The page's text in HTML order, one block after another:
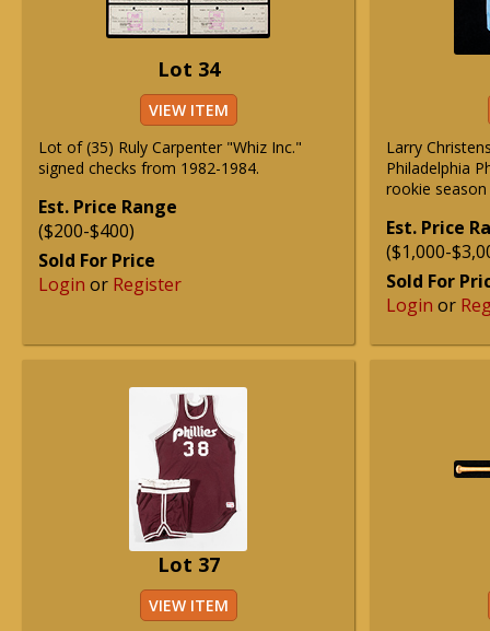
Lot 34
VIEW ITEM
Lot of (35) Ruly Carpenter "Whiz Inc."
signed checks from 1982-1984.
Est. Price Range
($200-$400)
Sold For Price
Login or Register
Larry
Philadelphia
rookie
Est. Price
($1,000-
Sold For
Login or
Lot 37
VIEW ITEM